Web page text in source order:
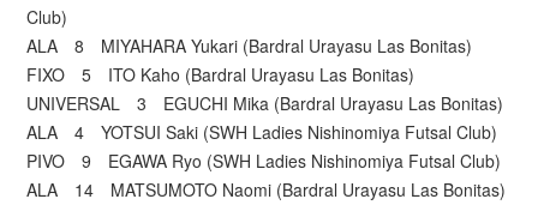
Club)
ALA 8 MIYAHARA Yukari (Bardral Urayasu Las Bonitas)
FIXO 5 ITO Kaho (Bardral Urayasu Las Bonitas)
UNIVERSAL 3 EGUCHI Mika (Bardral Urayasu Las Bonitas)
ALA 4 YOTSUI Saki (SWH Ladies Nishinomiya Futsal Club)
PIVO 9 EGAWA Ryo (SWH Ladies Nishinomiya Futsal Club)
ALA 14 MATSUMOTO Naomi (Bardral Urayasu Las Bonitas)